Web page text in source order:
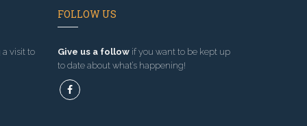
visit to
FOLLOW US
Give us a followif you want to be kept up
to date about what’s happening!